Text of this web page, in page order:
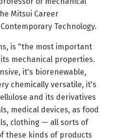
Mitsui Career
Technology.
is "the most important
mechanical properties.
it's biorenewable,
chemically versatile, it's
and its derivatives
medical devices, as food
clothing — all sorts of
these kinds of products